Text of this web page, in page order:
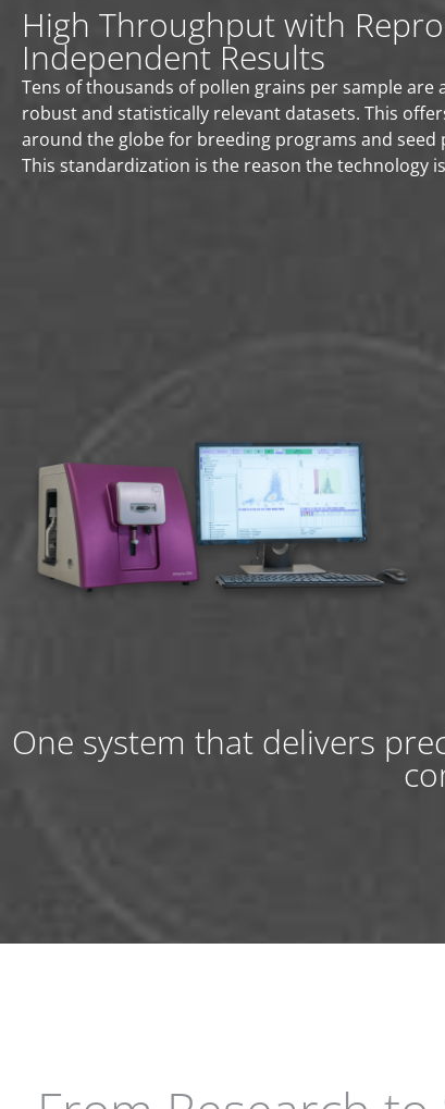
High Throughput with
Independent Results
Tens of thousands of pollen grains per sample
robust and statistically relevant datasets. This
around the globe for breeding programs and seed
This standardization is the reason the technology is
One system that delivers